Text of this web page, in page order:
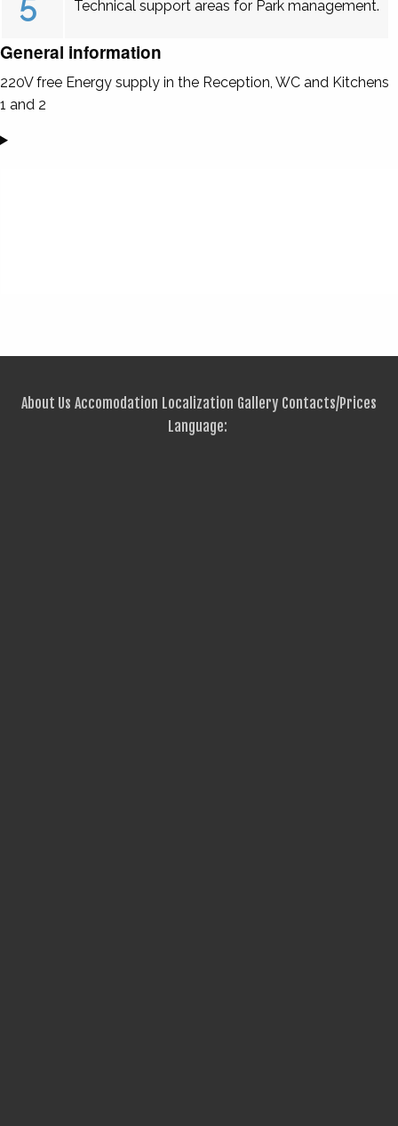
Technical support areas for Park management.
General information
220V free Energy supply in the Reception, WC and Kitchens
1 and 2
About Us Accomodation Localization Gallery Contacts/Prices
Language: